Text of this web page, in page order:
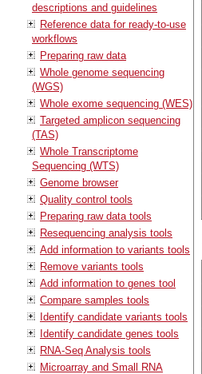
descriptions and guidelines
Reference data for ready-to-use
workflows
Preparing raw data
Whole genome sequencing
(WGS)
Whole exome sequencing (WES)
Targeted amplicon sequencing
(TAS)
Whole Transcriptome
Sequencing (WTS)
Genome browser
Quality control tools
Preparing raw data tools
Resequencing analysis tools
Add information to variants tools
Remove variants tools
Add information to genes tool
Compare samples tools
Identify candidate variants tools
Identify candidate genes tools
RNA-Seq Analysis tools
Microarray and Small RNA